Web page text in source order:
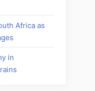
Africa as
in